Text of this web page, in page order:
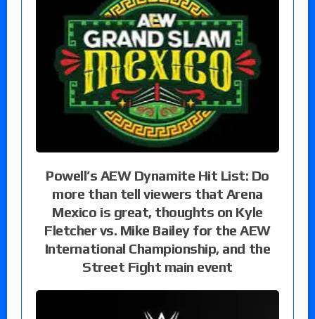
Powell’s AEW Dynamite Hit List: Do
more than tell viewers that Arena
Mexico is great, thoughts on Kyle
Fletcher vs. Mike Bailey for the AEW
International Championship, and the
Street Fight main event